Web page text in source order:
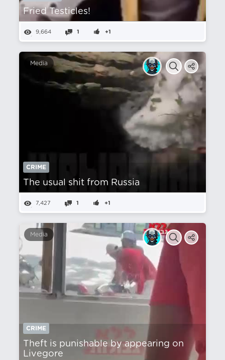
Fried Testicles!
9,664 1 +1
Media
CRIME
The usual shit from Russia
7,427 1 +1
Media
CRIME
Theft is punishable by appearing on
Livegore